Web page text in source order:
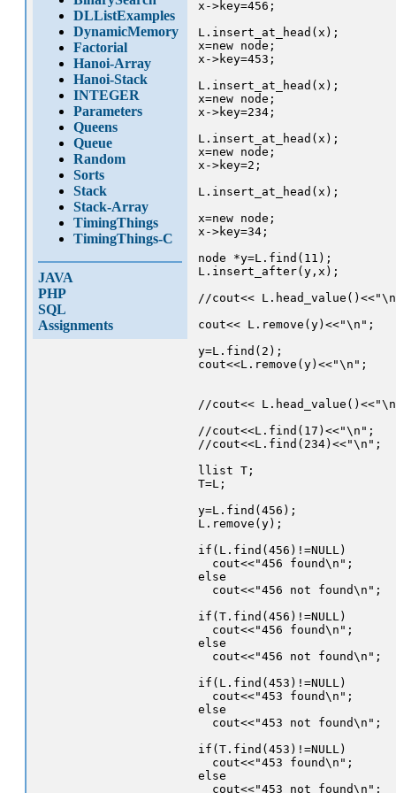
DLListExamples
DynamicMemory
Factorial
Hanoi-Array
Hanoi-Stack
INTEGER
Parameters
Queens
Queue
Random
Sorts
Stack
Stack-Array
TimingThings
TimingThings-C
JAVA
PHP
SQL
Assignments
x->key=456;
L.insert_at_head(x);
x=new node;
x->key=453;
L.insert_at_head(x);
x=new node;
x->key=234;
L.insert_at_head(x);
x=new node;
x->key=2;
L.insert_at_head(x);
x=new node;
x->key=34;
node *y=L.find(11);
L.insert_after(y,x);
//cout<<
cout<< L.remove(y)<<"\n";
y=L.find(2);
cout<<L.remove(y)<<"\n";
//cout<<
//cout<<L.find(17)<<"\n";
//cout<<L.find(234)<<"\n";
llist T;
T=L;
y=L.find(456);
L.remove(y);
if(L.find(456)!=NULL)
  cout<<"456 found\n";
else
  cout<<"456 not found\n";
if(T.find(456)!=NULL)
  cout<<"456 found\n";
else
  cout<<"456 not found\n";
if(L.find(453)!=NULL)
  cout<<"453 found\n";
else
  cout<<"453 not found\n";
if(T.find(453)!=NULL)
  cout<<"453 found\n";
else
  cout<<"453 not found\n";